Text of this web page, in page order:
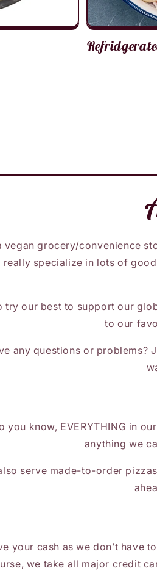
vegan grocery/convenience
really specialize in lots of
try our best to support our
to our
any questions or problems?
you know, EVERYTHING in
anything we
serve made-to-order
your cash as we don’t have
we take all major credit